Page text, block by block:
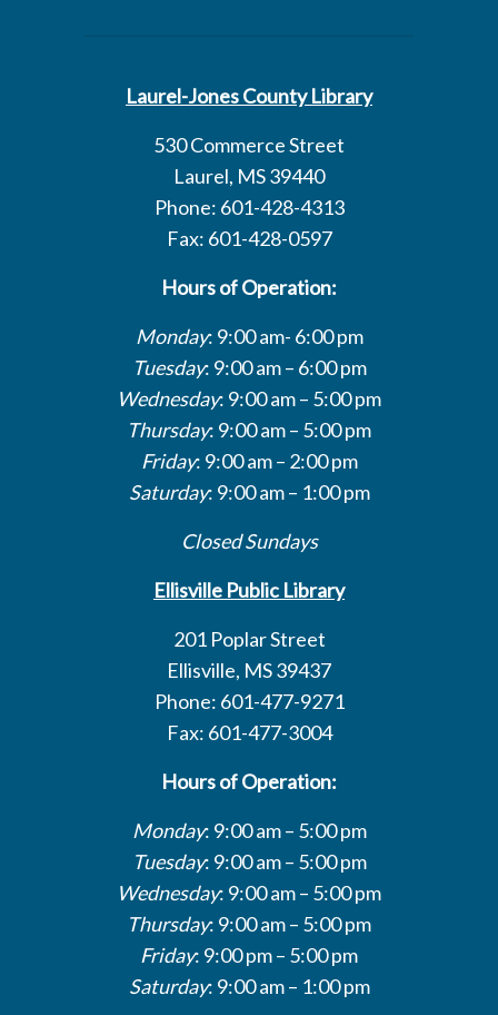
Laurel-Jones County Library
530 Commerce Street
Laurel, MS 39440
Phone: 601-428-4313
Fax: 601-428-0597
Hours of Operation:
Monday: 9:00 am- 6:00 pm
Tuesday: 9:00 am – 6:00 pm
Wednesday: 9:00 am – 5:00 pm
Thursday: 9:00 am – 5:00 pm
Friday: 9:00 am – 2:00 pm
Saturday: 9:00 am – 1:00 pm
Closed Sundays
Ellisville Public Library
201 Poplar Street
Ellisville, MS 39437
Phone: 601-477-9271
Fax: 601-477-3004
Hours of Operation:
Monday: 9:00 am – 5:00 pm
Tuesday: 9:00 am – 5:00 pm
Wednesday: 9:00 am – 5:00 pm
Thursday: 9:00 am – 5:00 pm
Friday: 9:00 pm – 5:00 pm
Saturday: 9:00 am – 1:00 pm